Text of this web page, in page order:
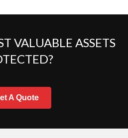
VALUABLE ASSETS
A Quote